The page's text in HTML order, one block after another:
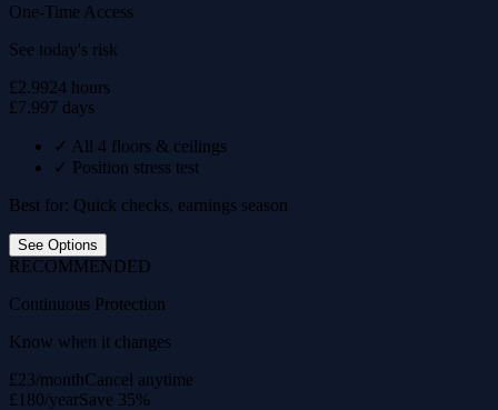
One-Time Access
See today's risk
£2.9924 hours
£7.997 days
✓ All 4 floors & ceilings
✓ Position stress test
Best for: Quick checks, earnings season
See Options
RECOMMENDED
Continuous Protection
Know when it changes
£23/monthCancel anytime
£180/yearSave 35%